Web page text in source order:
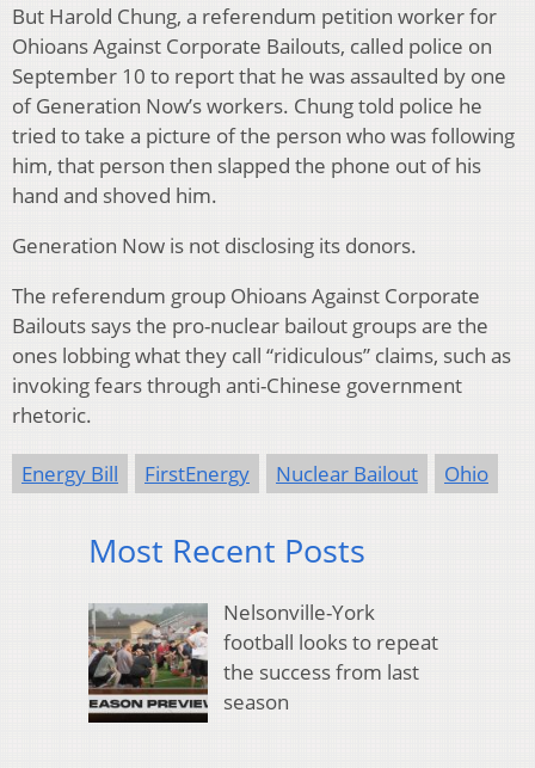
But Harold Chung, a referendum petition worker for
Ohioans Against Corporate Bailouts, called police on
September 10 to report that he was assaulted by one
of Generation Now’s workers. Chung told police he
tried to take a picture of the person who was following
him, that person then slapped the phone out of his
hand and shoved him.
Generation Now is not disclosing its donors.
The referendum group Ohioans Against Corporate
Bailouts says the pro-nuclear bailout groups are the
ones lobbing what they call “ridiculous” claims, such as
invoking fears through anti-Chinese government
rhetoric.
Energy Bill FirstEnergy Nuclear Bailout Ohio
Most Recent Posts
Nelsonville-York
football looks to repeat
the success from last
season